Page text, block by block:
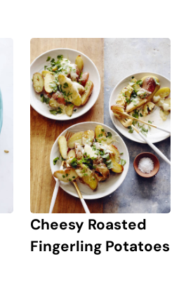
Cheesy Roasted
Fingerling Potatoes